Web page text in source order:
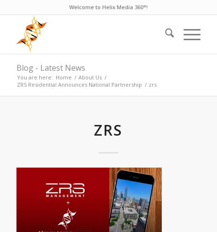
Welcome to Helix Media 360°!
Blog - Latest News
You are here: Home / About Us /
ZRS Residential Announces National Partnership / zrs
ZRS